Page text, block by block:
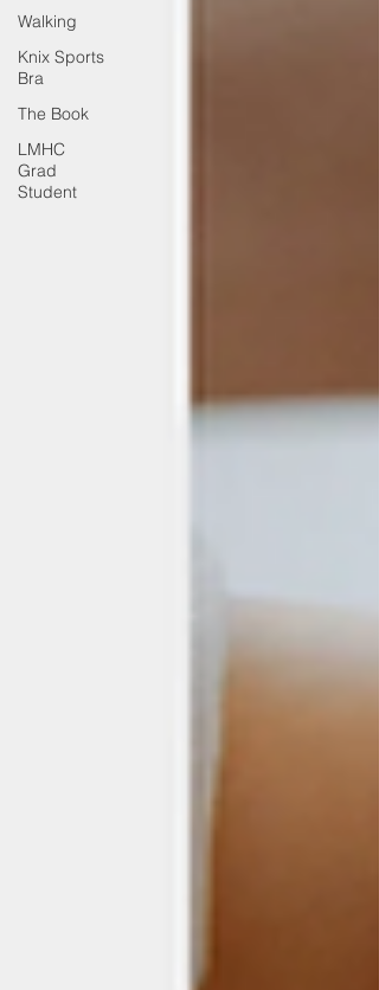
Walking
Knix Sports
Bra
The Book
LMHC
Grad
Student